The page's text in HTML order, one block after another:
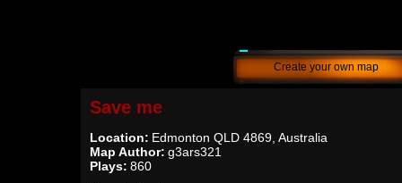
Create your own map
Save me
Location: Edmonton QLD 4869, Australia
Map Author: g3ars321
Plays: 860